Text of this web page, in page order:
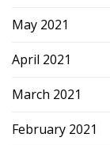
May 2021
April 2021
March 2021
February 2021